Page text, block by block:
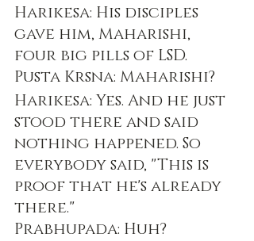
Harikesa: His disciples
gave him, Maharishi,
four big pills of LSD.
Pusta Krsna: Maharishi?
Harikesa: Yes. And he just
stood there and said
nothing happened. So
everybody said, "This is
proof that he's already
there."
Prabhupada: Huh?